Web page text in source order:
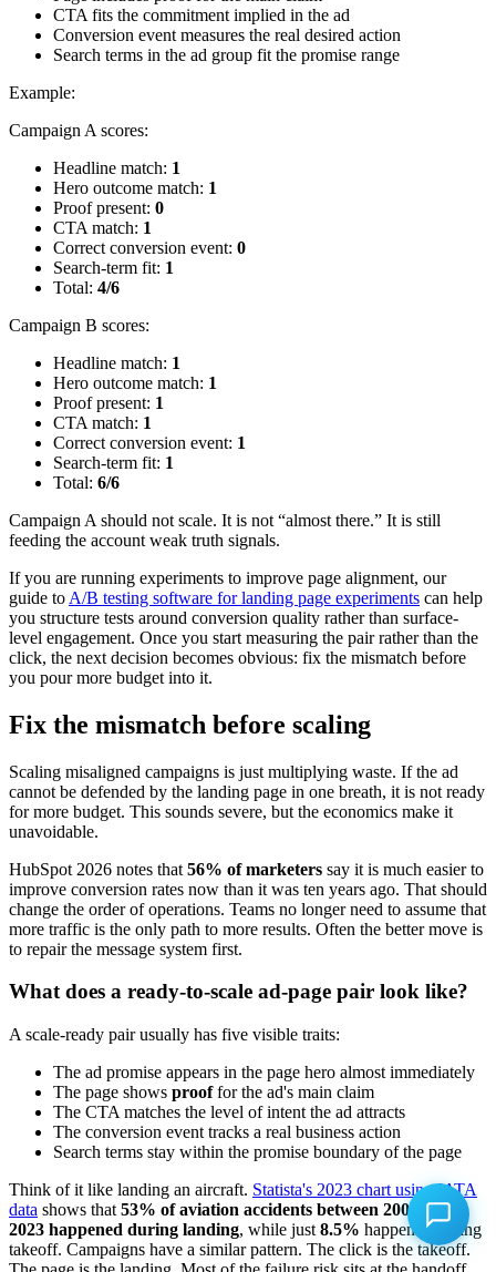
CTA fits the commitment implied in the ad
Conversion event measures the real desired action
Search terms in the ad group fit the promise range
Example:
Campaign A scores:
Headline match: 1
Hero outcome match: 1
Proof present: 0
CTA match: 1
Correct conversion event: 0
Search-term fit: 1
Total: 4/6
Campaign B scores:
Headline match: 1
Hero outcome match: 1
Proof present: 1
CTA match: 1
Correct conversion event: 1
Search-term fit: 1
Total: 6/6
Campaign A should not scale. It is not “almost there.” It is still
feeding the account weak truth signals.
If you are running experiments to improve page alignment, our
guide to A/B testing software for landing page experiments can help
you structure tests around conversion quality rather than surface-
level engagement. Once you start measuring the pair rather than the
click, the next decision becomes obvious: fix the mismatch before
you pour more budget into it.
Fix the mismatch before scaling
Scaling misaligned campaigns is just multiplying waste. If the ad
cannot be defended by the landing page in one breath, it is not ready
for more budget. This sounds severe, but the economics make it
unavoidable.
HubSpot 2026 notes that 56% of marketers say it is much easier to
improve conversion rates now than it was ten years ago. That should
change the order of operations. Teams no longer need to assume that
more traffic is the only path to more results. Often the better move is
to repair the message system first.
What does a ready-to-scale ad-page pair look like?
A scale-ready pair usually has five visible traits:
The ad promise appears in the page hero almost immediately
The page shows prooffor the ad's main claim
The CTA matches the level of intent the ad attracts
The conversion event tracks a real business action
Search terms stay within the promise boundary of the page
Think of it like landing an aircraft. Statista's 2023 chart using IATA
data shows that 53% of aviation accidents between 2005 and
2023 happened during landing, while just 8.5% happened during
takeoff. Campaigns have a similar pattern. The click is the takeoff.